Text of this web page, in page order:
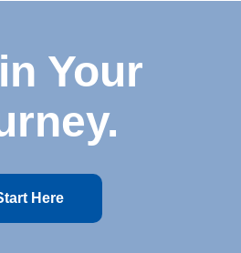
Your
Here